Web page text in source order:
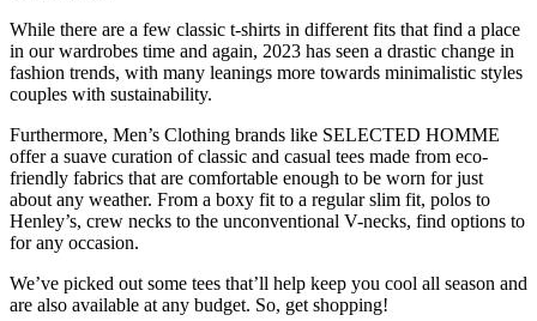
While there are a few classic t-shirts in different fits that find a place
in our wardrobes time and again, 2023 has seen a drastic change in
fashion trends, with many leanings more towards minimalistic styles
couples with sustainability.
Furthermore, Men’s Clothing brands like SELECTED HOMME
offer a suave curation of classic and casual tees made from eco-
friendly fabrics that are comfortable enough to be worn for just
about any weather. From a boxy fit to a regular slim fit, polos to
Henley’s, crew necks to the unconventional V-necks, find options to
for any occasion.
We’ve picked out some tees that’ll help keep you cool all season and
are also available at any budget. So, get shopping!